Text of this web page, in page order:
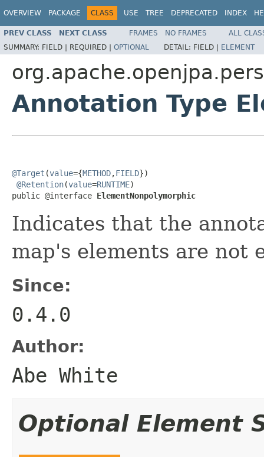
OVERVIEW PACKAGE CLASS USE TREE DEPRECATED INDEX
PREV CLASS NEXT CLASS FRAMES NO FRAMES
ALL
SUMMARY: FIELD | REQUIRED | OPTIONAL DETAIL: FIELD | ELEMENT
Annotation Type
@Target (value={METHOD,FIELD})
@Retention(value=RUNTIME)
public @interface ElementNonpolymorphic
Indicates that the
map's elements are not
Since:
0.4.0
Author:
Abe White
Optional Element